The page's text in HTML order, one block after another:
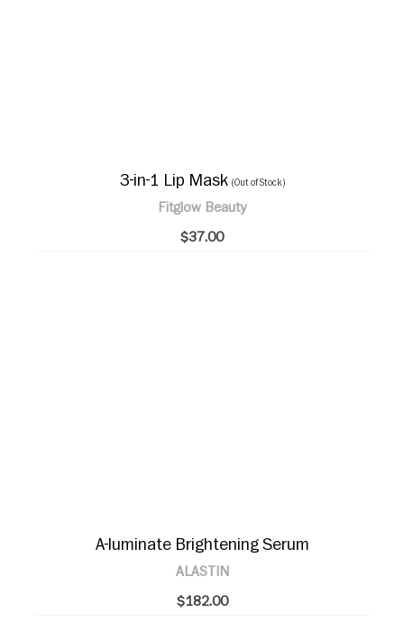
3-in-1 Lip Mask (Out of Stock)
Fitglow Beauty
$37.00
A-luminate Brightening Serum
ALASTIN
$182.00